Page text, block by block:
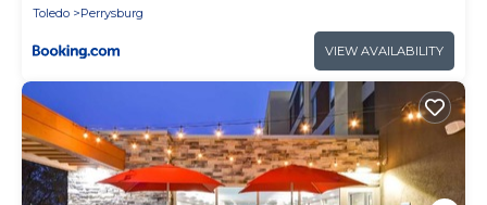
Toledo
Perrysburg
VIEW AVAILABILITY